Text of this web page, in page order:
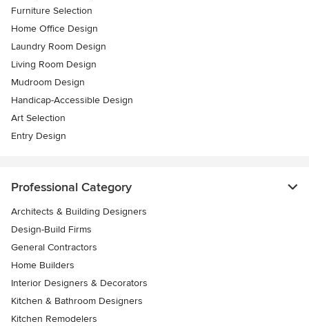
Furniture Selection
Home Office Design
Laundry Room Design
Living Room Design
Mudroom Design
Handicap-Accessible Design
Art Selection
Entry Design
Professional Category
Architects & Building Designers
Design-Build Firms
General Contractors
Home Builders
Interior Designers & Decorators
Kitchen & Bathroom Designers
Kitchen Remodelers